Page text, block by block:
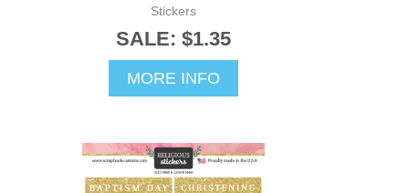
Stickers
SALE: $1.35
MORE INFO